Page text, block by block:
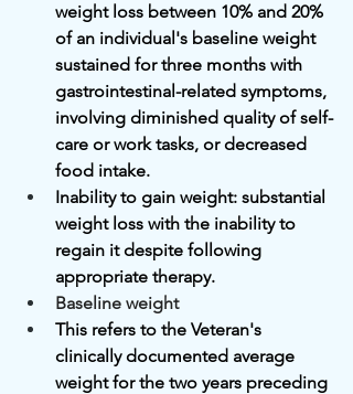
weight loss between 10% and 20%
of an individual's baseline weight
sustained for three months with
gastrointestinal-related symptoms,
involving diminished quality of self-
care or work tasks, or decreased
food intake.
Inability to gain weight: substantial
weight loss with the inability to
regain it despite following
appropriate therapy.
Baseline weight
This refers to the Veteran's
clinically documented average
weight for the two years preceding